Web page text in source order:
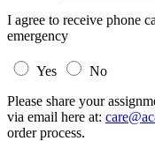
I agree to receive phone
emergency
Yes
No
Please share your
via email here at:
order process.